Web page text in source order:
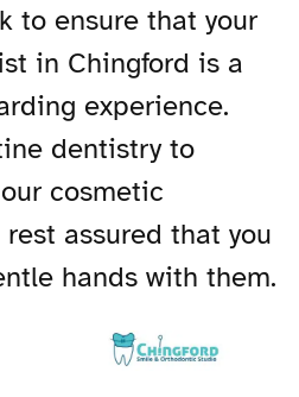
to ensure that your
in Chingford is a
experience.
dentistry to
cosmetic
assured that you
hands with them.